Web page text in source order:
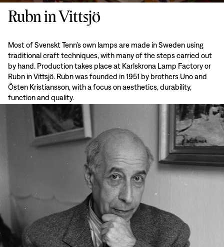
Rubn in Vittsjö
Most of Svenskt Tenn’s own lamps are made in Sweden using
traditional craft techniques, with many of the steps carried out
by hand. Production takes place at Karlskrona Lamp Factory or
Rubn in Vittsjö. Rubn was founded in 1951 by brothers Uno and
Östen Kristiansson, with a focus on aesthetics, durability,
function and quality.